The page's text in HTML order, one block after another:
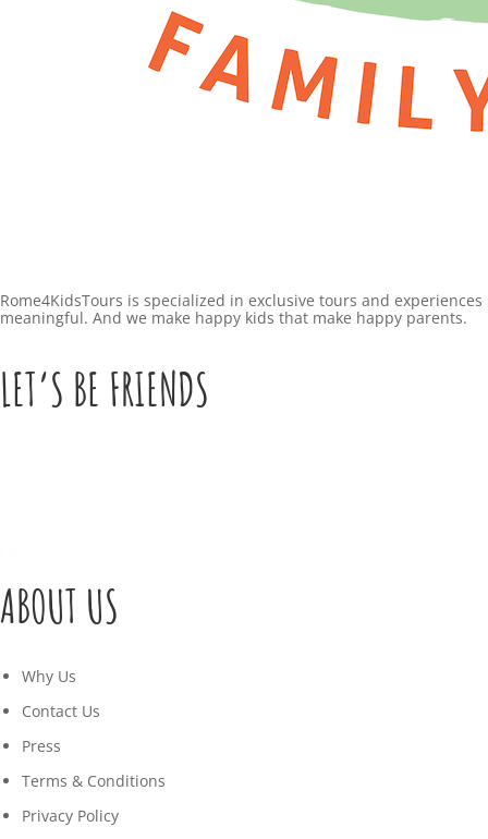
Rome4KidsTours is specialized in exclusive tours and
meaningful. And we make happy kids that make happy parents.
LET’S BE FRIENDS
ABOUT US
Why Us
Contact Us
Press
Terms & Conditions
Privacy Policy